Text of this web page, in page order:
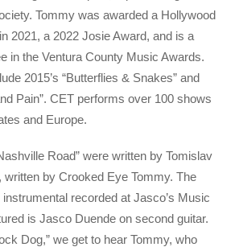
Tommy was awarded a Hollywood
2021, a 2022 Josie Award, and is a
in the Ventura County Music Awards.
2015’s “Butterflies & Snakes” and
Pain”. CET performs over 100 shows
and Europe.
Road” were written by Tomislav
written by Crooked Eye Tommy. The
recorded at Jasco’s Music
is Jasco Duende on second guitar.
Dog,” we get to hear Tommy, who